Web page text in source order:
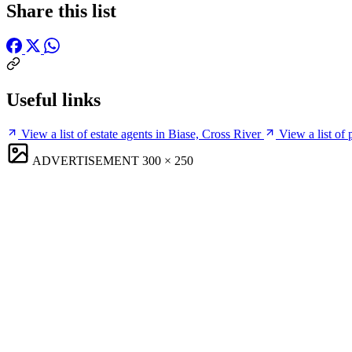
Share this list
Useful links
View a list of estate agents in Biase, Cross River
View a list of
ADVERTISEMENT 300 × 250